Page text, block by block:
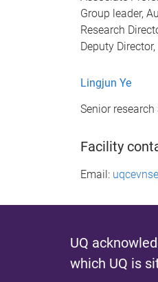
Group leader,
Research
Deputy
Lingjun Ye
Senior
Facility
Email:
UQ
which UQ is